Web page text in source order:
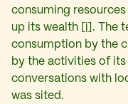
consuming
up its wealth
[i] . The
consumption by the
by the activities of
conversations with
was sited.